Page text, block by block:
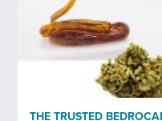
THE TRUSTED